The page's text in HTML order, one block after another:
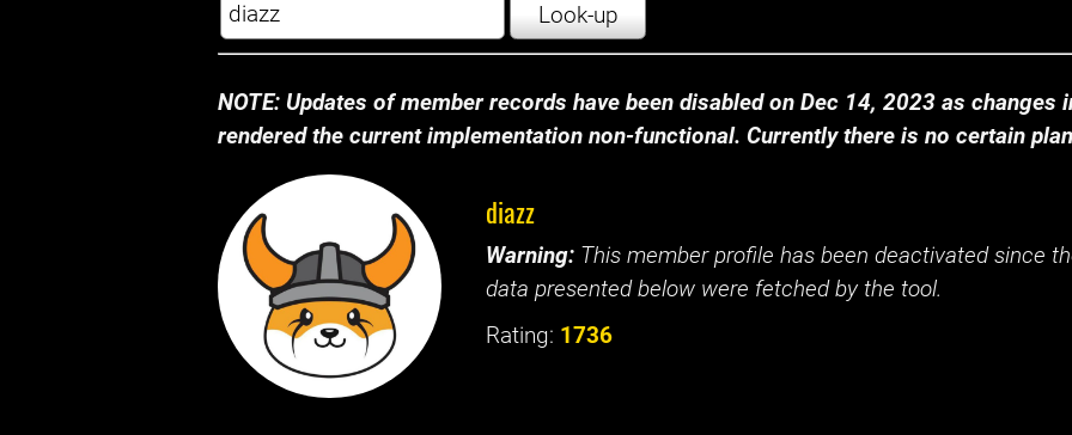
Look-up
NOTE: Updates of member records have been disabled on Dec 14, 2023 as changes
rendered the current implementation non-functional. Currently there is no certain
diazz
Warning: This member profile has been deactivated since
data presented below were fetched by the tool.
Rating: 1736